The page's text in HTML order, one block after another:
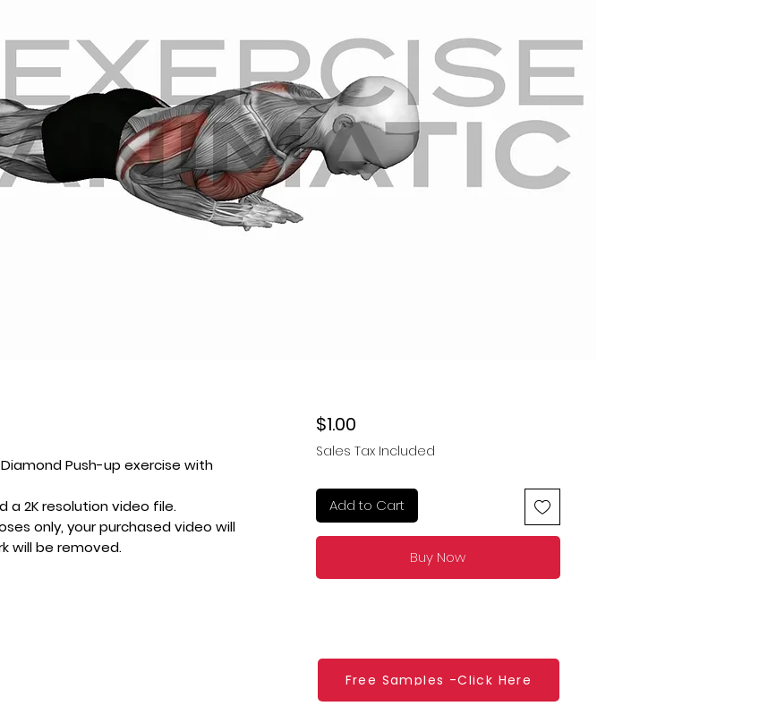
Push-up exercise with
a 2K resolution video file.
only, your purchased video will
will be removed.
$1.00Price
Sales Tax Included
Add to Cart
Buy Now
Free Samples -Click Here